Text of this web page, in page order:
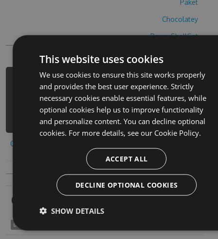
Paket
Chocolatey
PowerShellGet
PM> Install-Package barber-chop-hack
-Version 5.8.4 -Source
https://www.myget.org/F/barber-chop-
1/api/v3/index.json
Copy to clipboard
Owners
unflutterable1931
This website uses cookies
We use cookies to ensure this site works properly
and provides the best user experience. Strictly
necessary cookies enable essential features, while
optional cookies help us to improve functionality
and personalize content. You can decline optional
cookies. For more details, see our Cookie Policy.
ACCEPT ALL
DECLINE OPTIONAL COOKIES
SHOW DETAILS